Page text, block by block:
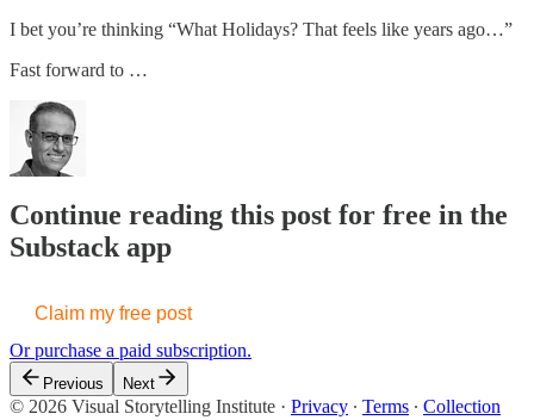
I bet you’re thinking “What Holidays? That feels like years ago…”
Fast forward to …
Continue reading this post for free in the
Substack app
Claim my free post
Or purchase a paid subscription.
Previous Next
© 2026 Visual Storytelling Institute · Privacy ∙ Terms ∙ Collection